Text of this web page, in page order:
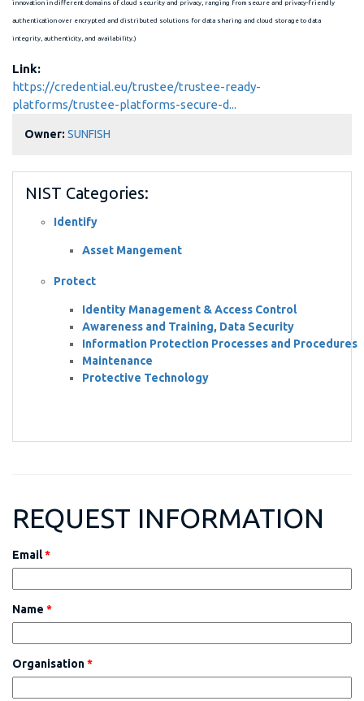
innovation in different domains of cloud security and privacy, ranging from secure and privacy-friendly
authentication over encrypted and distributed solutions for data sharing and cloud storage to data
integrity, authenticity, and availability.)
Link:
https://credential.eu/trustee/trustee-ready-
platforms/trustee-platforms-secure-d...
Owner: SUNFISH
NIST Categories:
Identify
Asset Mangement
Protect
Identity Management & Access Control
Awareness and Training, Data Security
Information Protection Processes and Procedures
Maintenance
Protective Technology
REQUEST INFORMATION
Email*
Name *
Organisation*